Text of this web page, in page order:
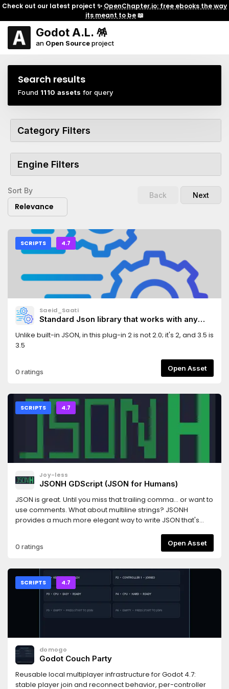
Check out our latest project ✨ OpenChapter.io: free ebooks the way
its meant to be📖
Godot A.L. 🪅
an Open Sourceproject
Search results
Found 1110 assets for query
Category Filters
Engine Filters
Sort By
Relevance
Back Next
SCRIPTS 4.7
Saeid_Saati
Standard Json library that works with any
Unlike built-in JSON, in this plug-in 2 is not 2.0; it's 2, and 3.5 is
3.5
0 ratings Open Asset
SCRIPTS 4.7
Joy-less
JSONH GDScript (JSON for Humans)
JSON is great. Until you miss that trailing comma... or want to
use comments. What about multiline strings? JSONH
provides a much more elegant way to write JSON that's
compatible with JSON, any JSONH syntax can be
represented with equivalent JSON.JsonhGd is an
use JsonhVscode to highlight your JSONH in Visual Studio
Code: https://github.com/jsonh-org/JsonhVscodeNote:
JSONH is also available for C# (https://github.com/jsonh-
org/JsonhCs) and GDExtension (https://github.com/jsonh-
org/JsonhGdextension).
0 ratings Open Asset
SCRIPTS 4.7
domogo
Godot Couch Party
Reusable local multiplayer infrastructure for Godot 4.7:
stable player join and reconnect behavior, per-controller